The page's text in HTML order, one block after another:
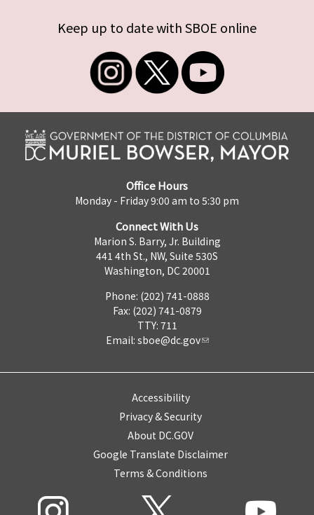
Keep up to date with SBOE online
Office Hours
Monday - Friday 9:00 am to 5:30 pm
Connect With Us
Marion S. Barry, Jr. Building
441 4th St., NW, Suite 530S
Washington, DC 20001
Phone: (202) 741-0888
Fax: (202) 741-0879
TTY: 711
Email: sboe@dc.gov
Accessibility
Privacy & Security
About DC.GOV
Google Translate Disclaimer
Terms & Conditions